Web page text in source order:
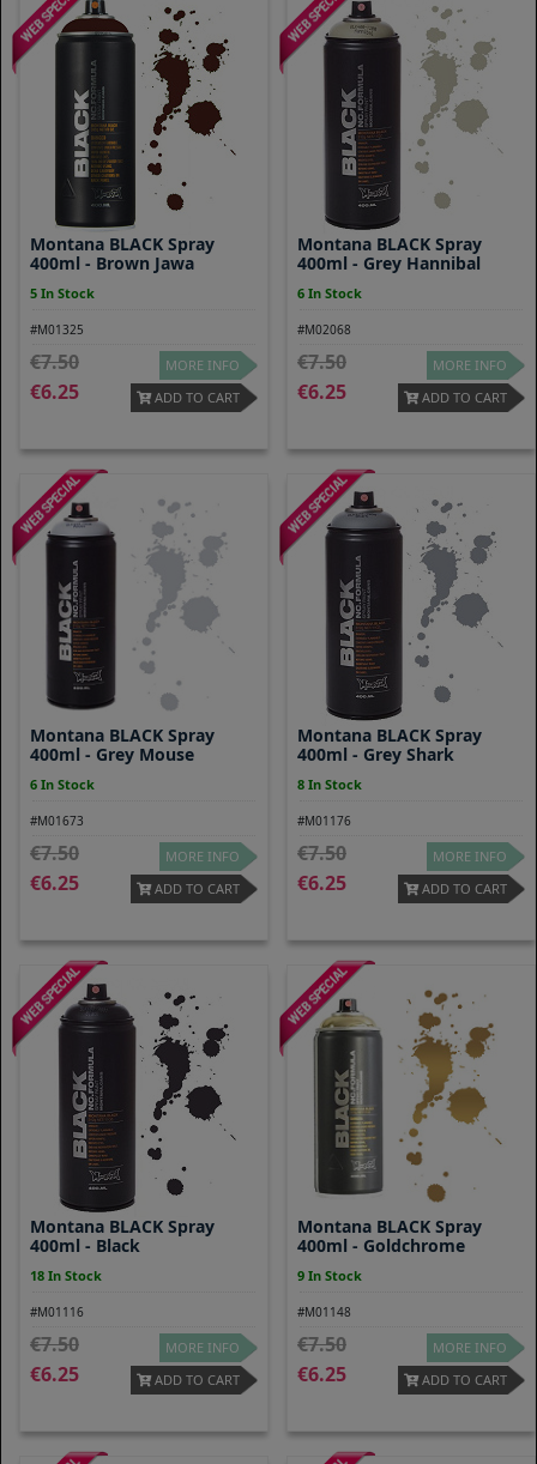
Montana BLACK Spray
400ml - Brown Jawa
5 In Stock
#M01325
7.50
6.25
MORE INFO
ADD TO CART
Montana BLACK Spray
400ml - Grey Hannibal
6 In Stock
#M02068
7.50
6.25
MORE INFO
ADD TO CART
Montana BLACK Spray
400ml - Grey Mouse
6 In Stock
#M01673
7.50
6.25
MORE INFO
ADD TO CART
Montana BLACK Spray
400ml - Grey Shark
8 In Stock
#M01176
7.50
6.25
MORE INFO
ADD TO CART
Montana BLACK Spray
400ml - Black
18 In Stock
#M01116
7.50
6.25
MORE INFO
ADD TO CART
Montana BLACK Spray
400ml - Goldchrome
9 In Stock
#M01148
7.50
6.25
MORE INFO
ADD TO CART